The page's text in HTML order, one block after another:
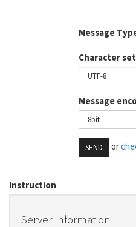
Message
Character set
Message
SEND or
Instruction
Server Information